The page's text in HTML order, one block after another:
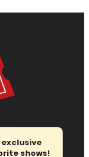
shows!